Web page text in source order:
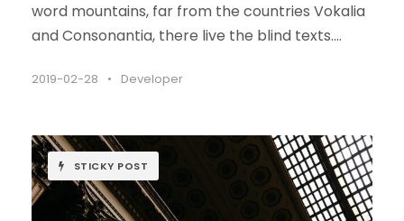
word mountains, far from the countries Vokalia
and Consonantia, there live the blind texts....
2019-02-28 • Developer
STICKY POST